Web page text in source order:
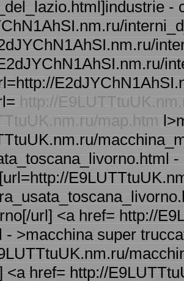
-
http://
map.htm
url] <a href= http://
- >macchina super
<a href= http://